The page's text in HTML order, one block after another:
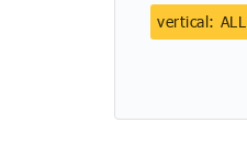
vertical: ALL